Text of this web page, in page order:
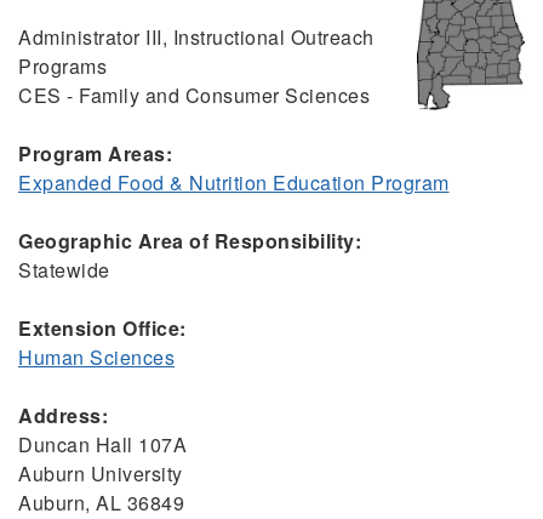
Administrator III, Instructional Outreach
Programs
CES - Family and Consumer Sciences
Program Areas:
Expanded Food & Nutrition Education Program
Geographic Area of Responsibility:
Statewide
Extension Office:
Human Sciences
Address:
Duncan Hall 107A
Auburn University
Auburn, AL 36849